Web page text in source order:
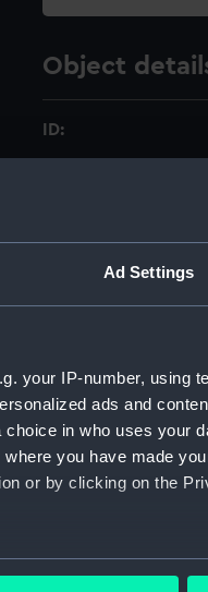
Ad Settings
your IP-number, using
ads and
in who uses your
you have made
or by clicking on the
which can be accurate
Object
ID:
Materials:
Display location:
Creator:
Credit: